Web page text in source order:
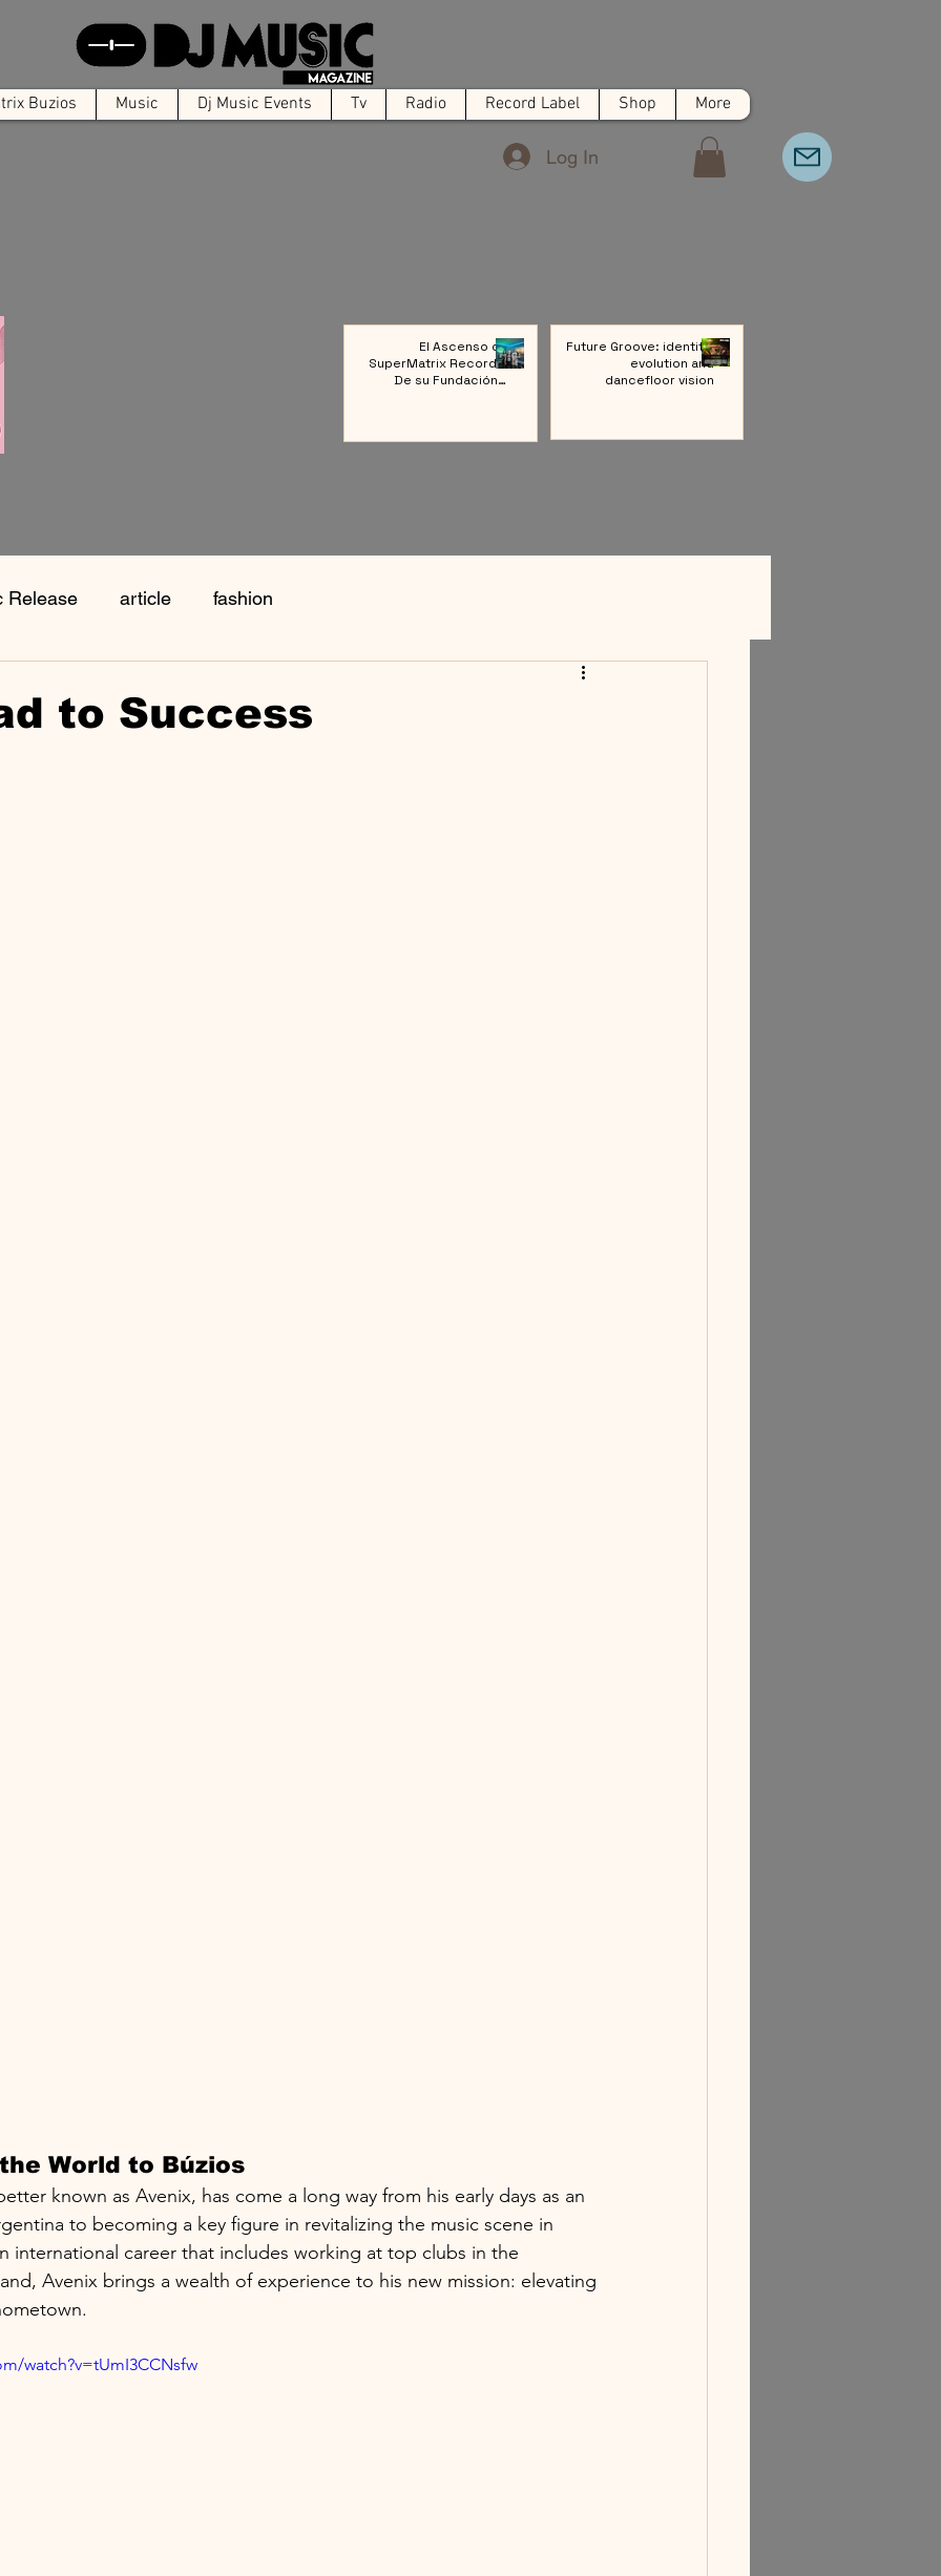
Buzios Music Dj Music Events Tv Radio Record Label Shop More
Log In
Release article fashion
to Success
World to Búzios
known as Avenix, has come a long way from his early days as an
to becoming a key figure in revitalizing the music scene in
international career that includes working at top clubs in the
Avenix brings a wealth of experience to his new mission: elevating
watch?v=tUmI3CCNsfw
El Ascenso de
SuperMatrix Records:
De su Fundación a
Future Groove: identity,
evolution and
dancefloor vision